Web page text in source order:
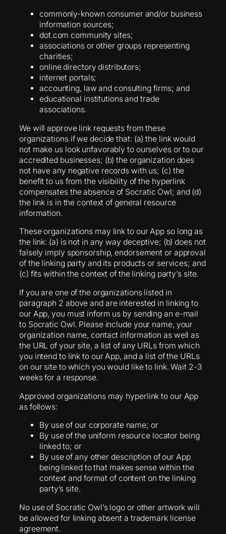
commonly-known consumer and/or business
information sources;
dot.com community sites;
associations or other groups representing
charities;
online directory distributors;
internet portals;
accounting, law and consulting firms; and
educational institutions and trade
associations.
We will approve link requests from these
organizations if we decide that: (a) the link would
not make us look unfavorably to ourselves or to our
accredited businesses; (b) the organization does
not have any negative records with us; (c) the
benefit to us from the visibility of the hyperlink
compensates the absence of Socratic Owl; and (d)
the link is in the context of general resource
information.
These organizations may link to our App so long as
the link: (a) is not in any way deceptive; (b) does not
falsely imply sponsorship, endorsement or approval
of the linking party and its products or services; and
(c) fits within the context of the linking party’s site.
If you are one of the organizations listed in
paragraph 2 above and are interested in linking to
our App, you must inform us by sending an e-mail
to Socratic Owl. Please include your name, your
organization name, contact information as well as
the URL of your site, a list of any URLs from which
you intend to link to our App, and a list of the URLs
on our site to which you would like to link. Wait 2-3
weeks for a response.
Approved organizations may hyperlink to our App
as follows:
By use of our corporate name; or
By use of the uniform resource locator being
linked to; or
By use of any other description of our App
being linked to that makes sense within the
context and format of content on the linking
party’s site.
No use of Socratic Owl’s logo or other artwork will
be allowed for linking absent a trademark license
agreement.